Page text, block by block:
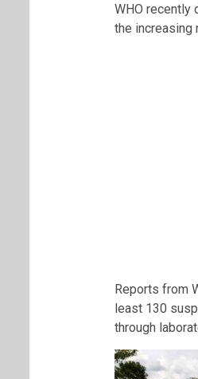
WHO recently
the increasing
Reports from
least 130
through